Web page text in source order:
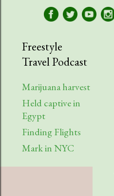
Freestyle
Travel Podcast
Marijuana harvest
Held captive in
Egypt
Finding Flights
Mark in NYC